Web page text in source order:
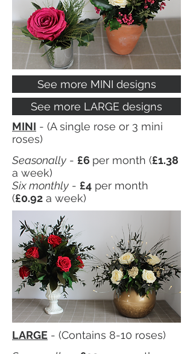
MINI - (A single rose or 3 mini
roses)
Seasonally - £6 per month (£1.38
a week)
Six monthly - £4 per month
(£0.92 a week)
LARGE - (Contains 8-10 roses)
See more MINI designs
See more LARGE designs